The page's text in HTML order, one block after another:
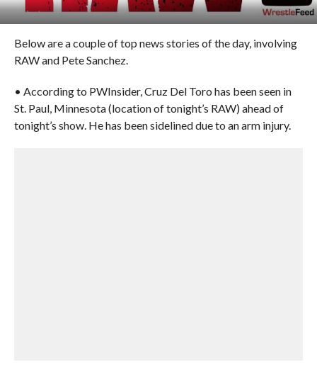
Below are a couple of top news stories of the day, involving
RAW and Pete Sanchez.
• According to PWInsider, Cruz Del Toro has been seen in
St. Paul, Minnesota (location of tonight’s RAW) ahead of
tonight’s show. He has been sidelined due to an arm injury.